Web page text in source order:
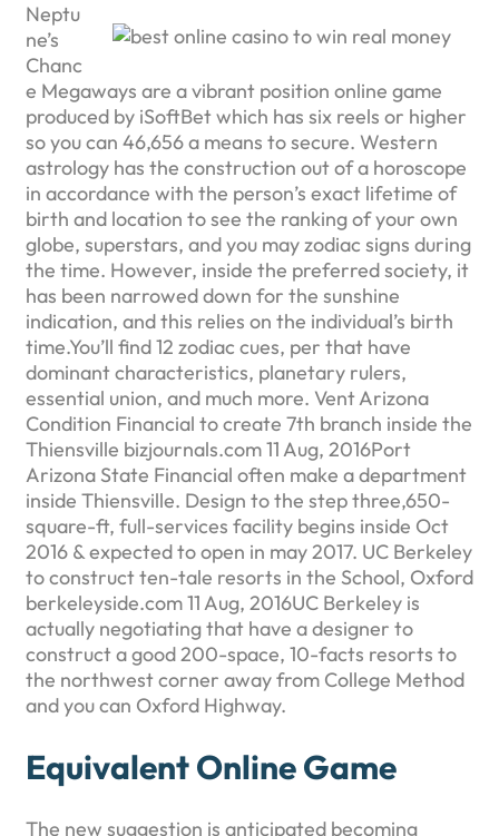
Neptu
ne’s
Chanc
e Megaways are a vibrant position online game
produced by iSoftBet which has six reels or higher
so you can 46,656 a means to secure. Western
astrology has the construction out of a horoscope
in accordance with the person’s exact lifetime of
birth and location to see the ranking of your own
globe, superstars, and you may zodiac signs during
the time. However, inside the preferred society, it
has been narrowed down for the sunshine
indication, and this relies on the individual’s birth
time.You’ll find 12 zodiac cues, per that have
dominant characteristics, planetary rulers,
essential union, and much more. Vent Arizona
Condition Financial to create 7th branch inside the
Thiensville bizjournals.com 11 Aug, 2016Port
Arizona State Financial often make a department
inside Thiensville. Design to the step three,650-
square-ft, full-services facility begins inside Oct
2016 & expected to open in may 2017. UC Berkeley
to construct ten-tale resorts in the School, Oxford
berkeleyside.com 11 Aug, 2016UC Berkeley is
actually negotiating that have a designer to
construct a good 200-space, 10-facts resorts to
the northwest corner away from College Method
and you can Oxford Highway.
Equivalent Online Game
The new suggestion is anticipated becoming